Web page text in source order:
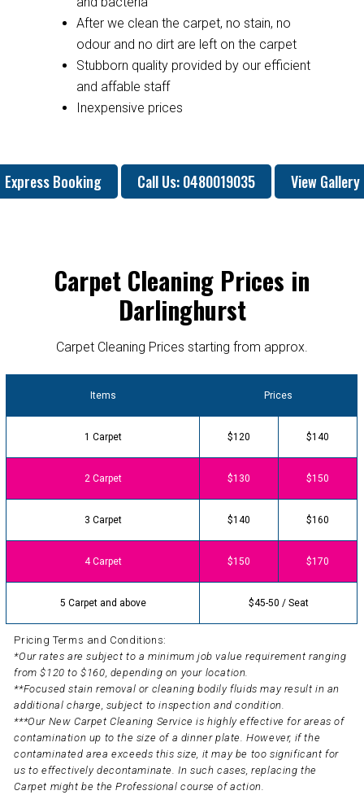
After we clean the carpet, no stain, no
odour and no dirt are left on the carpet
Stubborn quality provided by our efficient
and affable staff
Inexpensive prices
Express Booking Call Us: 0480019035 View Gallery
Carpet Cleaning Prices in
Darlinghurst
Carpet Cleaning Prices starting from approx.
Items Prices
1 Carpet $120 $140
2 Carpet $130 $150
3 Carpet $140 $160
4 Carpet $150 $170
5 Carpet and above $45-50 / Seat
Pricing Terms and Conditions:
*Our rates are subject to a minimum job value requirement ranging
from $120 to $160, depending on your location.
**Focused stain removal or cleaning bodily fluids may result in an
additional charge, subject to inspection and condition.
***Our New Carpet Cleaning Service is highly effective for areas of
contamination up to the size of a dinner plate. However, if the
contaminated area exceeds this size, it may be too significant for
us to effectively decontaminate. In such cases, replacing the
Carpet might be the Professional course of action.